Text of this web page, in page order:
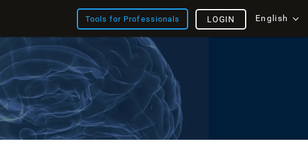
Tools for Professionals English
LOGIN